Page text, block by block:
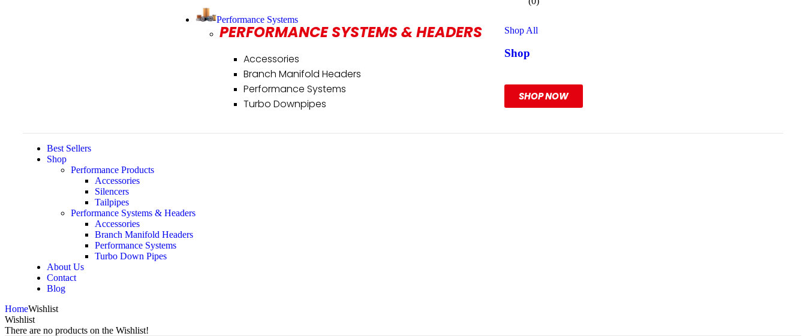
Performance Systems
PERFORMANCE SYSTEMS & HEADERS
Accessories
Branch Manifold Headers
Performance Systems
Turbo Downpipes
Shop All
Shop
SHOP NOW
Best Sellers
Shop
Performance Products
Accessories
Silencers
Tailpipes
Performance Systems & Headers
Accessories
Branch Manifold Headers
Performance Systems
Turbo Down Pipes
About Us
Contact
Blog
HomeWishlist
Wishlist
There are no products on the Wishlist!